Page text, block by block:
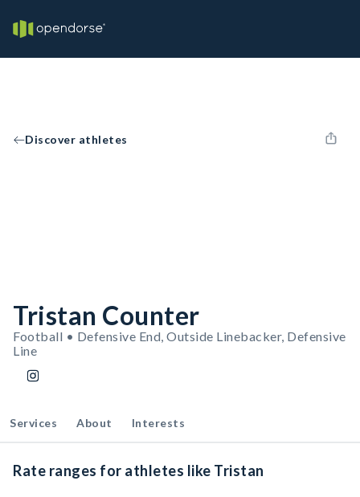
Discover athletes
Tristan Counter
Football • Defensive End, Outside Linebacker, Defensive
Line
Services About Interests
Rate ranges for athletes like Tristan